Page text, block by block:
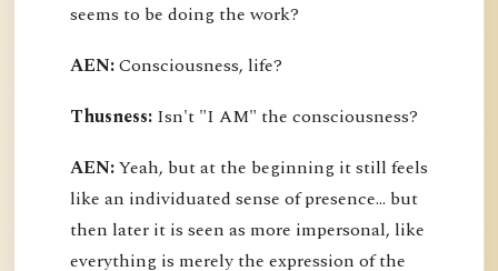
seems to be doing the work?
AEN:Consciousness, life?
Thusness: Isn't "I AM" the consciousness?
AEN:Yeah, but at the beginning it still feels
like an individuated sense of presence... but
then later it is seen as more impersonal, like
everything is merely the expression of the